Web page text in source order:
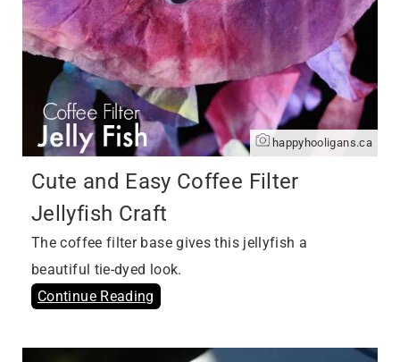
happyhooligans.ca
Cute and Easy Coffee Filter
Jellyfish Craft
The coffee filter base gives this jellyfish a
beautiful tie-dyed look.
Continue Reading